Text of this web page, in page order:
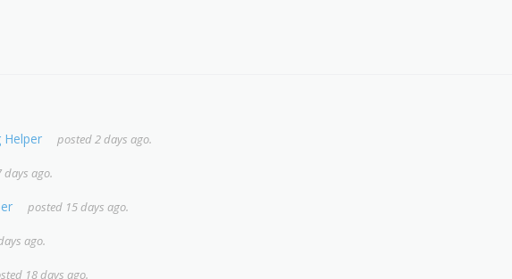
Helper posted 2 days ago.
days ago.
posted 15 days ago.
ago.
18 days ago.